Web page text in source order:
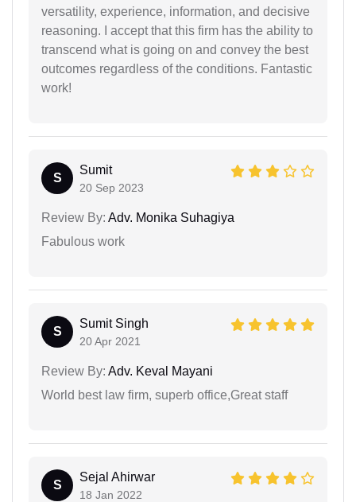
versatility, experience, information, and decisive
reasoning. I accept that this firm has the ability to
transcend what is going on and convey the best
outcomes regardless of the conditions. Fantastic
work!
S
Sumit
20 Sep 2023
Review By: Adv. Monika Suhagiya
Fabulous work
S
Sumit Singh
20 Apr 2021
Review By: Adv. Keval Mayani
World best law firm, superb office,Great staff
S
Sejal Ahirwar
18 Jan 2022